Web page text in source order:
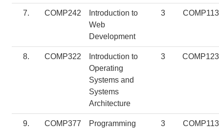
7. COMP242
Introduction to
Web
Development
3 COMP113
8. COMP322
Introduction to
Operating
Systems and
Systems
Architecture
3 COMP123
9. COMP377
Programming
3 COMP113